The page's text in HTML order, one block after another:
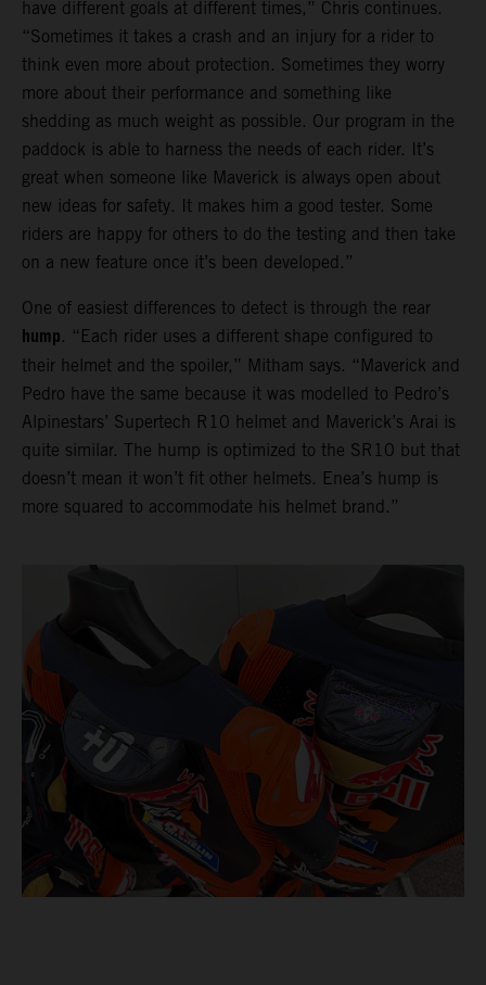
have different goals at different times,” Chris continues.
“Sometimes it takes a crash and an injury for a rider to
think even more about protection. Sometimes they worry
more about their performance and something like
shedding as much weight as possible. Our program in the
paddock is able to harness the needs of each rider. It’s
great when someone like Maverick is always open about
new ideas for safety. It makes him a good tester. Some
riders are happy for others to do the testing and then take
on a new feature once it’s been developed.”
One of easiest differences to detect is through the rear
hump. “Each rider uses a different shape configured to
their helmet and the spoiler,” Mitham says. “Maverick and
Pedro have the same because it was modelled to Pedro’s
Alpinestars’ Supertech R10 helmet and Maverick’s Arai is
quite similar. The hump is optimized to the SR10 but that
doesn’t mean it won’t fit other helmets. Enea’s hump is
more squared to accommodate his helmet brand.”